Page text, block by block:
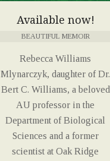
Available now!
BEAUTIFUL MEMOIR
Rebecca Williams
Mlynarczyk, daughter of Dr.
Bert C. Williams, a beloved
AU professor in the
Department of Biological
Sciences and a former
scientist at Oak Ridge